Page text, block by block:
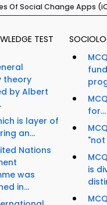
Of Social Change Apps
TEST
theory
by Albert
is layer of
an...
Nations
was
in...
for...
"not
is